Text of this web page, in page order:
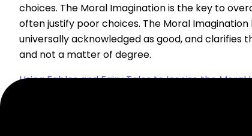
choices. The Moral Imagination is the key to
often justify poor choices. The Moral
universally acknowledged as good, and clarifies
and not a matter of degree.
Using Fables and Fairy Tales to Inspire the Moral